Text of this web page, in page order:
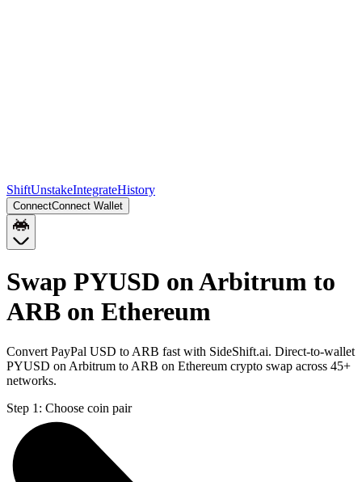
ShiftUnstakeIntegrateHistory
ConnectConnect Wallet
Swap PYUSD on Arbitrum to
ARB on Ethereum
Convert PayPal USD to ARB fast with SideShift.ai. Direct-to-wallet
PYUSD on Arbitrum to ARB on Ethereum crypto swap across 45+
networks.
Step 1: Choose coin pair